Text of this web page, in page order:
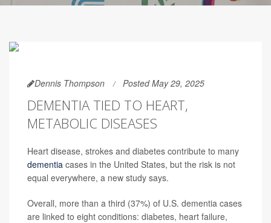
Dennis Thompson Posted May 29, 2025
DEMENTIA TIED TO HEART,
METABOLIC DISEASES
Heart disease, strokes and diabetes contribute to many
dementia cases in the United States, but the risk is not
equal everywhere, a new study says.
Overall, more than a third (37%) of U.S. dementia cases
are linked to eight conditions: diabetes, heart failure,